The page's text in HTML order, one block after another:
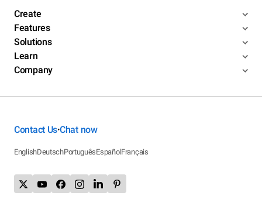
Create
Features
Solutions
Learn
Company
Contact Us•Chat now
EnglishDeutschPortuguêsEspañolFrançais